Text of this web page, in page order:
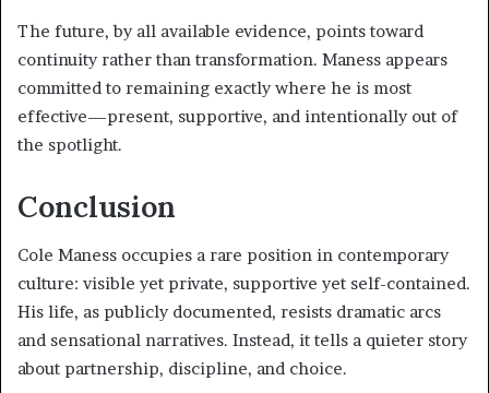
The future, by all available evidence, points toward
continuity rather than transformation. Maness appears
committed to remaining exactly where he is most
effective—present, supportive, and intentionally out of
the spotlight.
Conclusion
Cole Maness occupies a rare position in contemporary
culture: visible yet private, supportive yet self-contained.
His life, as publicly documented, resists dramatic arcs
and sensational narratives. Instead, it tells a quieter story
about partnership, discipline, and choice.